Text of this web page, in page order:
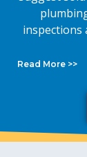
inspections
Read More >>